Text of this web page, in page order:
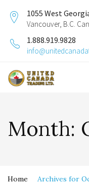
1055 West
Vancouver, B.C.
1.888.919.9828
Month:
Home Archives for